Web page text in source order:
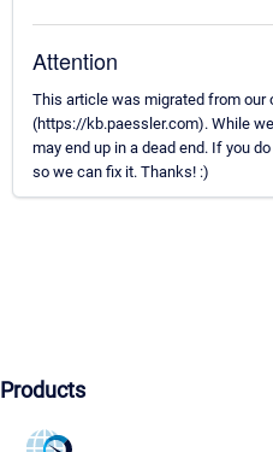
Attention
This article was migrated from our
(https://kb.paessler.com). While
may end up in a dead end. If you
so we can fix it. Thanks! :)
Products